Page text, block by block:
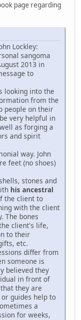
page regarding
Lockley:
sangoma
2013 in
to
looking into the
from the
people on their
very helpful in
as forging a
and spirit
way. John
feet (no shoes)
stones and
his ancestral
the client to
with the client
The bones
client's life,
to their
etc.
differ from
someone is
believed they
in front of
they are
guides help to
a
for weeks,